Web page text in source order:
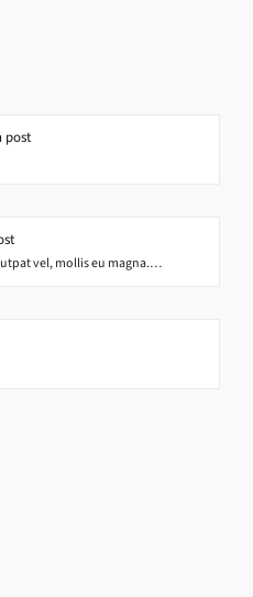
post
vel, mollis eu magna.…